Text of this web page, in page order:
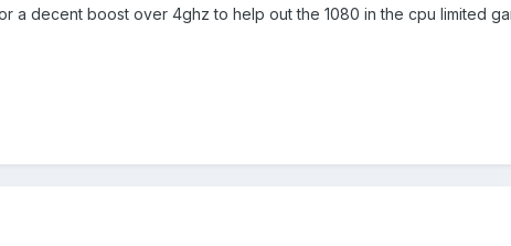
a decent boost over 4ghz to help out the 1080 in the cpu limited